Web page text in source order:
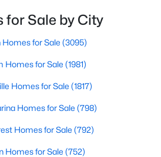
Sqft
Hillsborough, NC 27278
4 ... 9
the state capital during the
this vibrant town of nearly
for Sale by City
Homes for Sale (3095)
Homes for Sale (1981)
Homes for Sale (1817)
Homes for Sale (798)
Homes for Sale (792)
Homes for Sale (752)